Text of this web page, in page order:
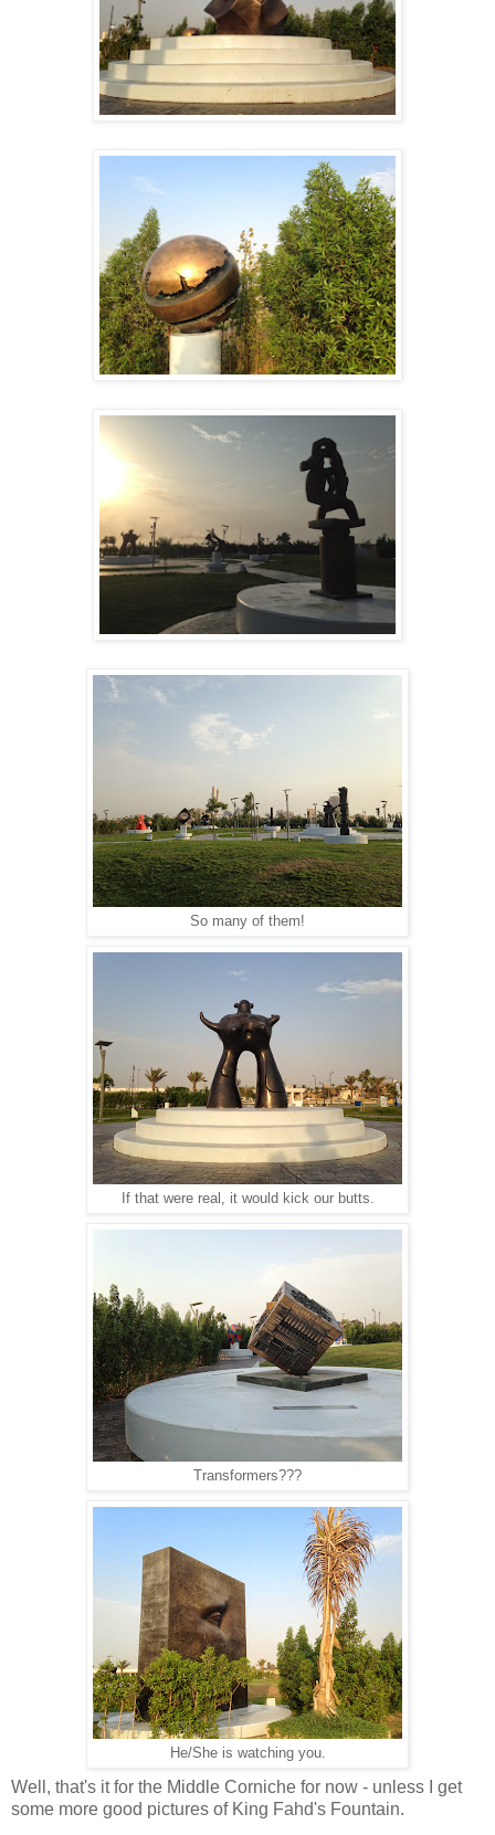
So many of them!
If that were real, it would kick our butts.
Transformers???
He/She is watching you.
Well, that's it for the Middle Corniche for now - unless I get
some more good pictures of King Fahd's Fountain.